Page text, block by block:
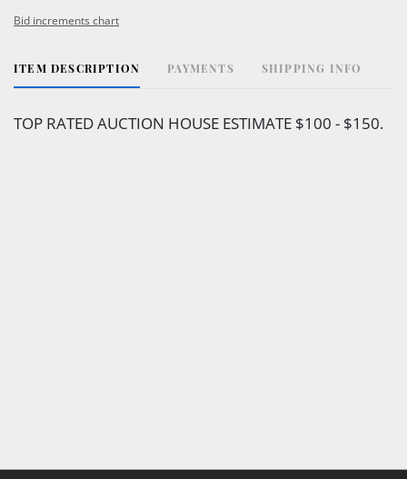
Bid increments chart
ITEM DESCRIPTION PAYMENTS SHIPPING INFO
TOP RATED AUCTION HOUSE ESTIMATE $100 - $150.